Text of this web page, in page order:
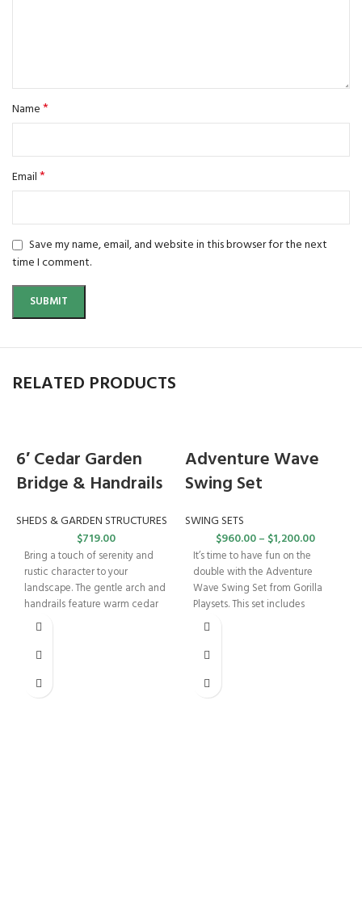
Name*
Email*
Save my name, email, and website in this browser for the next
time I comment.
RELATED PRODUCTS
6′ Cedar Garden
Bridge & Handrails
SHEDS & GARDEN STRUCTURES
$719.00
Bring a touch of serenity and
rustic character to your
landscape. The gentle arch and
handrails feature warm cedar
tones
Adventure Wave
Swing Set
SWING SETS
$960.00– $1,200.00
It’s time to have fun on the
double with the Adventure
Wave Swing Set from Gorilla
Playsets. This set includes